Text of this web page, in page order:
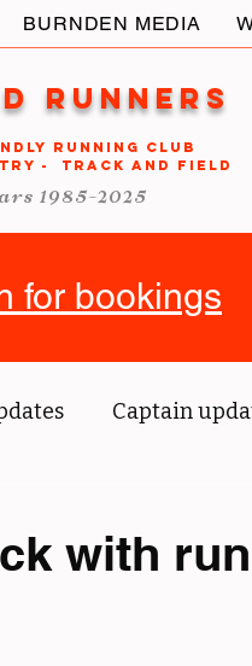
BURNDEN MEDIA
Runners
RUNNING CLUB
- TRACK AND FIELD
1985-2025
for bookings
Captain
with